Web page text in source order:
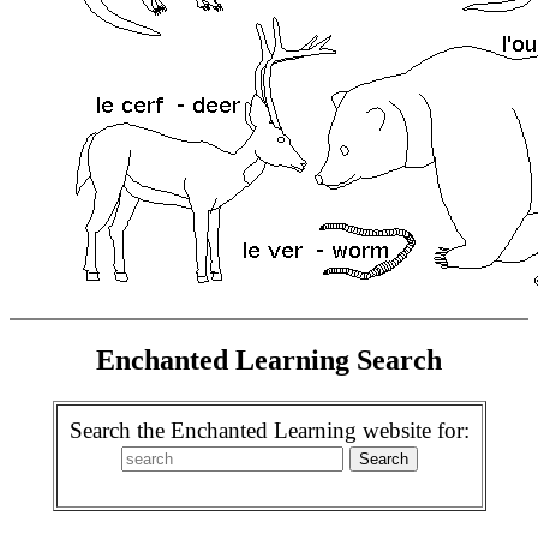
Enchanted Learning Search
Search the Enchanted Learning website for: